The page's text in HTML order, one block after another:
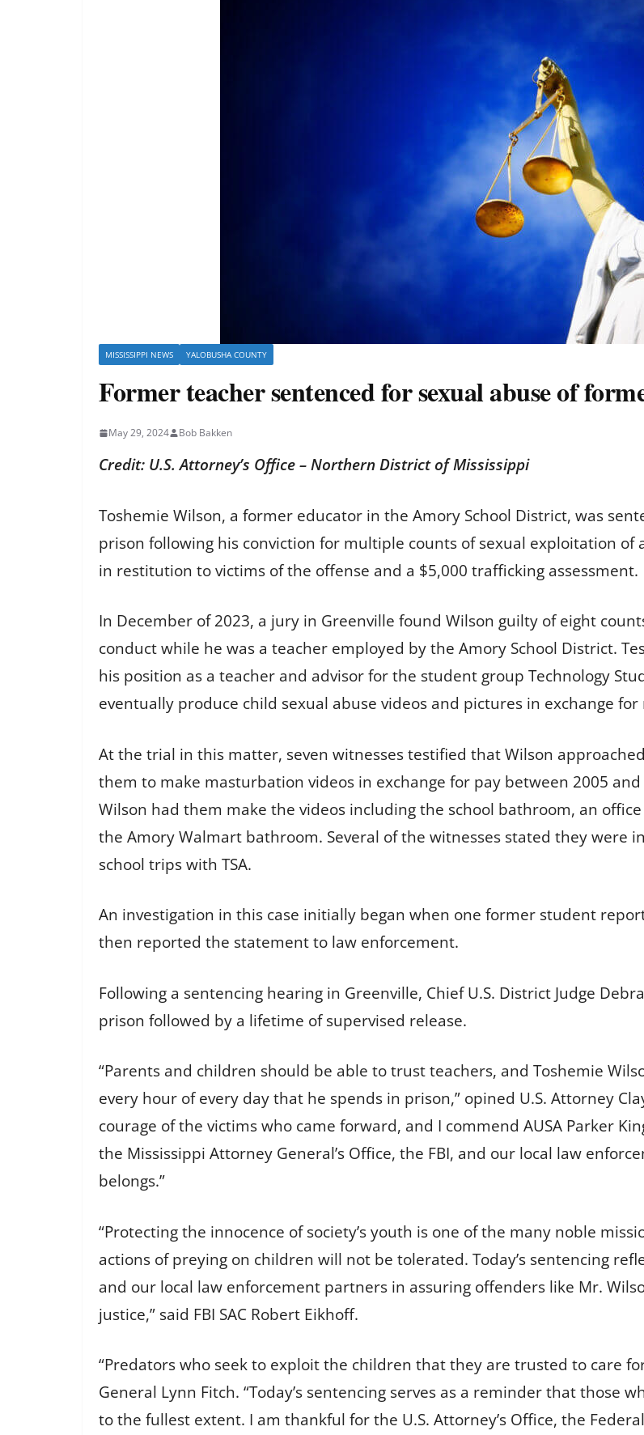
MISSISSIPPI NEWS YALOBUSHA COUNTY
Former teacher sentenced for sexual abuse of
May 29, 2024 Bob Bakken
Credit: U.S. Attorney’s Office – Northern District of Mississippi
Toshemie Wilson, a former educator in the Amory School District, was
prison following his conviction for multiple counts of sexual exploitation of
in restitution to victims of the offense and a $5,000 trafficking assessment.
In December of 2023, a jury in Greenville found Wilson guilty of eight
conduct while he was a teacher employed by the Amory School District.
his position as a teacher and advisor for the student group Technology
eventually produce child sexual abuse videos and pictures in exchange
At the trial in this matter, seven witnesses testified that Wilson
them to make masturbation videos in exchange for pay between 2005
Wilson had them make the videos including the school bathroom, an
the Amory Walmart bathroom. Several of the witnesses stated they were
school trips with TSA.
An investigation in this case initially began when one former student
then reported the statement to law enforcement.
Following a sentencing hearing in Greenville, Chief U.S. District Judge
prison followed by a lifetime of supervised release.
“Parents and children should be able to trust teachers, and Toshemie
every hour of every day that he spends in prison,” opined U.S. Attorney
courage of the victims who came forward, and I commend AUSA Parker
the Mississippi Attorney General’s Office, the FBI, and our local law
belongs.”
“Protecting the innocence of society’s youth is one of the many noble
actions of preying on children will not be tolerated. Today’s sentencing
and our local law enforcement partners in assuring offenders like Mr.
justice,” said FBI SAC Robert Eikhoff.
“Predators who seek to exploit the children that they are trusted to care
General Lynn Fitch. “Today’s sentencing serves as a reminder that those
to the fullest extent. I am thankful for the U.S. Attorney’s Office, the